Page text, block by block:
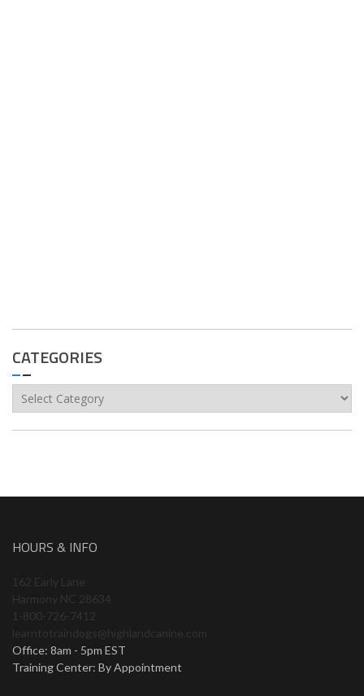
CATEGORIES
Categories
HOURS & INFO
162 Early Lane
Harmony NC 28634
1-800-726-7412
learntotraindogs@highlandcanine.com
Office: 8am - 5pm EST
Training Center: By Appointment